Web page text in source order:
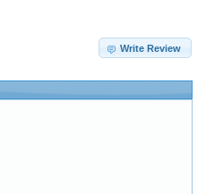
Write Review